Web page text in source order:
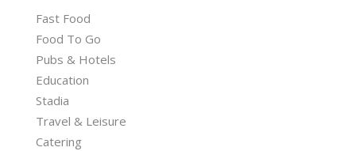
Fast Food
Food To Go
Pubs & Hotels
Education
Stadia
Travel & Leisure
Catering